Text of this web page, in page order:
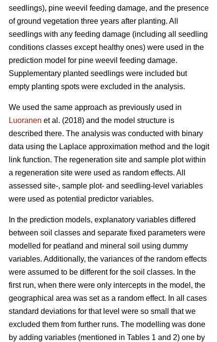
seedlings), pine weevil feeding damage, and the presence
of ground vegetation three years after planting. All
seedlings with any feeding damage (including all seedling
conditions classes except healthy ones) were used in the
prediction model for pine weevil feeding damage.
Supplementary planted seedlings were included but
empty planting spots were excluded in the analysis.
We used the same approach as previously used in
Luoranen et al. (2018) and the model structure is
described there. The analysis was conducted with binary
data using the Laplace approximation method and the logit
link function. The regeneration site and sample plot within
a regeneration site were used as random effects. All
assessed site-, sample plot- and seedling-level variables
were used as potential predictor variables.
In the prediction models, explanatory variables differed
between soil classes and separate fixed parameters were
modelled for peatland and mineral soil using dummy
variables. Additionally, the variances of the random effects
were assumed to be different for the soil classes. In the
first run, when there were only intercepts in the model, the
geographical area was set as a random effect. In all cases
standard deviations for that level were so small that we
excluded them from further runs. The modelling was done
by adding variables (mentioned in Tables 1 and 2) one by